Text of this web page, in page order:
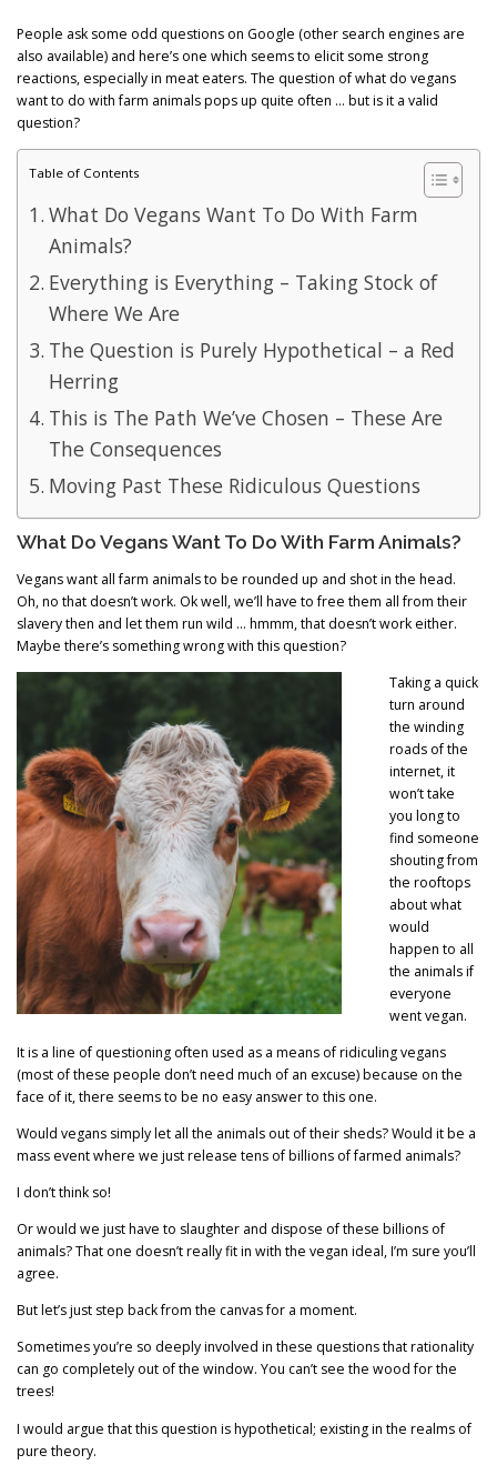
People ask some odd questions on Google (other search engines are
also available) and here’s one which seems to elicit some strong
reactions, especially in meat eaters. The question of what do vegans
want to do with farm animals pops up quite often … but is it a valid
question?
Table of Contents
What Do Vegans Want To Do With Farm
Animals?
Everything is Everything – Taking Stock of
Where We Are
The Question is Purely Hypothetical – a Red
Herring
This is The Path We’ve Chosen – These Are
The Consequences
Moving Past These Ridiculous Questions
What Do Vegans Want To Do With Farm Animals?
Vegans want all farm animals to be rounded up and shot in the head.
Oh, no that doesn’t work. Ok well, we’ll have to free them all from their
slavery then and let them run wild … hmmm, that doesn’t work either.
Maybe there’s something wrong with this question?
Taking a quick
turn around
the winding
roads of the
internet, it
won’t take
you long to
find someone
shouting from
the rooftops
about what
would
happen to all
the animals if
everyone
went vegan.
It is a line of questioning often used as a means of ridiculing vegans
(most of these people don’t need much of an excuse) because on the
face of it, there seems to be no easy answer to this one.
Would vegans simply let all the animals out of their sheds? Would it be a
mass event where we just release tens of billions of farmed animals?
I don’t think so!
Or would we just have to slaughter and dispose of these billions of
animals? That one doesn’t really fit in with the vegan ideal, I’m sure you’ll
agree.
But let’s just step back from the canvas for a moment.
Sometimes you’re so deeply involved in these questions that rationality
can go completely out of the window. You can’t see the wood for the
trees!
I would argue that this question is hypothetical; existing in the realms of
pure theory.